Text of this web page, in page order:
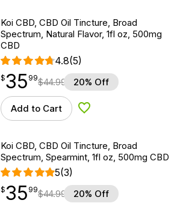
Koi CBD, CBD Oil Tincture, Broad
Spectrum, Natural Flavor, 1fl oz, 500mg
CBD
4.8(5)
$35.99
$35
point 99$44.99 20% Off
Add to Cart Add to Wishlist
Koi CBD, CBD Oil Tincture, Broad
Spectrum, Spearmint, 1fl oz, 500mg CBD
5(3)
$35.99
$35
point 99$44.99 20% Off